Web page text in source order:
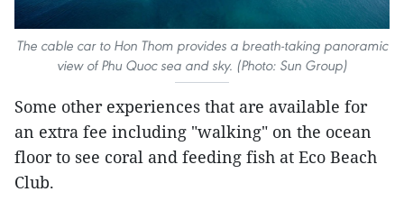
The cable car to Hon Thom provides a breath-taking panoramic
view of Phu Quoc sea and sky. (Photo: Sun Group)
Some other experiences that are available for
an extra fee including "walking" on the ocean
floor to see coral and feeding fish at Eco Beach
Club.